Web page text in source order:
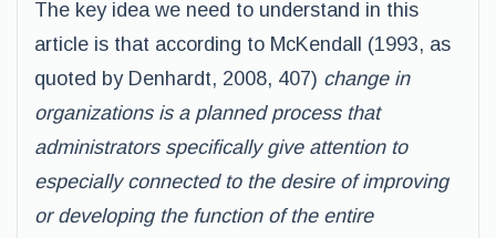
The key idea we need to understand in this
article is that according to McKendall (1993, as
quoted by Denhardt, 2008, 407) change in
organizations is a planned process that
administrators specifically give attention to
especially connected to the desire of improving
or developing the function of the entire